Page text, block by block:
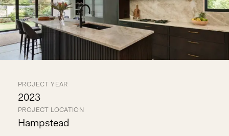
PROJECT YEAR
2023
PROJECT LOCATION
Hampstead